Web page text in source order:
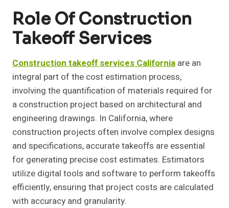
Role Of Construction
Takeoff Services
Construction takeoff services California are an
integral part of the cost estimation process,
involving the quantification of materials required for
a construction project based on architectural and
engineering drawings. In California, where
construction projects often involve complex designs
and specifications, accurate takeoffs are essential
for generating precise cost estimates. Estimators
utilize digital tools and software to perform takeoffs
efficiently, ensuring that project costs are calculated
with accuracy and granularity.